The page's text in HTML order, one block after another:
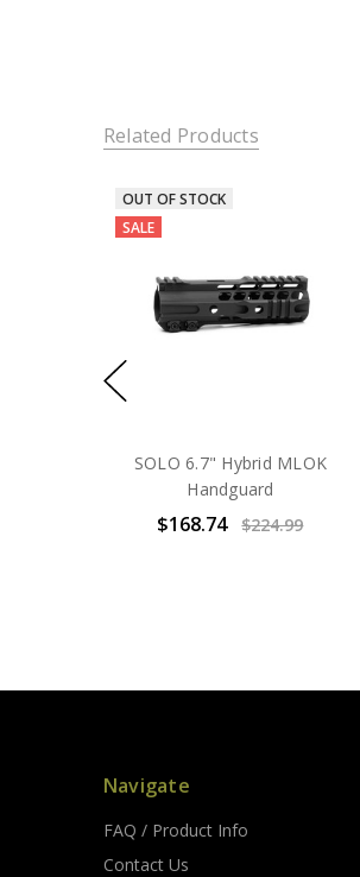
Related Products
OUT OF STOCK
SALE
SOLO 6.7" Hybrid MLOK
Handguard
$168.74 $224.99
Navigate
FAQ / Product Info
Contact Us